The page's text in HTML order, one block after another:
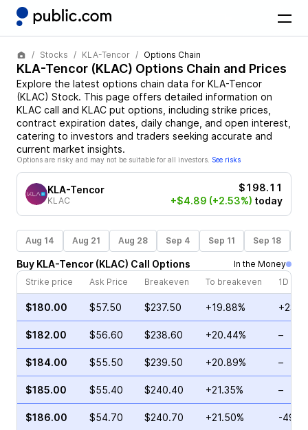
Stocks KLA-Tencor Options Chain
KLA-Tencor (KLAC) Options Chain and Prices
Explore the latest options chain data for KLA-Tencor
(KLAC) Stock. This page offers detailed information on
KLAC call and KLAC put options, including strike prices,
contract expiration dates, daily change, and open interest,
catering to investors and traders seeking accurate and
current market insights.
Options are risky and may not be suitable for all investors. See risks
KLA-Tencor
KLAC
$198.11
+$4.89 (+2.53%) today
Aug 14 Aug 21 Aug 28 Sep 4 Sep 11 Sep 18
Buy KLA-Tencor (KLAC) Call Options
In the Money
Strike price
Ask Price Breakeven To breakeven 1D
$180.00 $57.50 $237.50 +19.88%
$182.00 $56.60 $238.60 +20.44% –
$184.00 $55.50 $239.50 +20.89% –
$185.00 $55.40 $240.40 +21.35% –
$186.00 $54.70 $240.70 +21.50% -